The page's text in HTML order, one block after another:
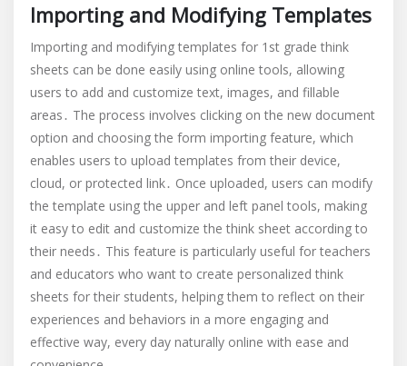
Importing and Modifying Templates
Importing and modifying templates for 1st grade think
sheets can be done easily using online tools, allowing
users to add and customize text, images, and fillable
areas․ The process involves clicking on the new document
option and choosing the form importing feature, which
enables users to upload templates from their device,
cloud, or protected link․ Once uploaded, users can modify
the template using the upper and left panel tools, making
it easy to edit and customize the think sheet according to
their needs․ This feature is particularly useful for teachers
and educators who want to create personalized think
sheets for their students, helping them to reflect on their
experiences and behaviors in a more engaging and
effective way, every day naturally online with ease and